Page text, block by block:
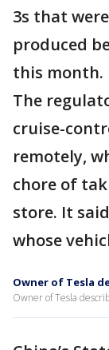
3s that
produced
this month.
The
cruise-
remotely,
chore of
store. It
whose
Owner of Tesla
Owner of Tesla